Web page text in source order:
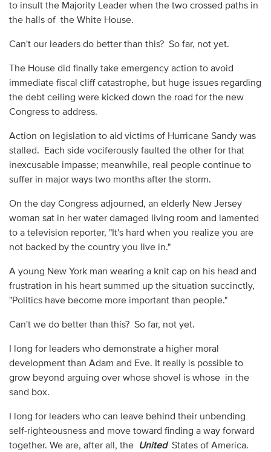
to insult the Majority Leader when the two crossed paths in
the halls of the White House.
Can't our leaders do better than this? So far, not yet.
The House did finally take emergency action to avoid
immediate fiscal cliff catastrophe, but huge issues regarding
the debt ceiling were kicked down the road for the new
Congress to address.
Action on legislation to aid victims of Hurricane Sandy was
stalled. Each side vociferously faulted the other for that
inexcusable impasse; meanwhile, real people continue to
suffer in major ways two months after the storm.
On the day Congress adjourned, an elderly New Jersey
woman sat in her water damaged living room and lamented
to a television reporter, "It's hard when you realize you are
not backed by the country you live in."
A young New York man wearing a knit cap on his head and
frustration in his heart summed up the situation succinctly,
"Politics have become more important than people."
Can't we do better than this? So far, not yet.
I long for leaders who demonstrate a higher moral
development than Adam and Eve. It really is possible to
grow beyond arguing over whose shovel is whose in the
sand box.
I long for leaders who can leave behind their unbending
self-righteousness and move toward finding a way forward
together. We are, after all, the
United States of America.